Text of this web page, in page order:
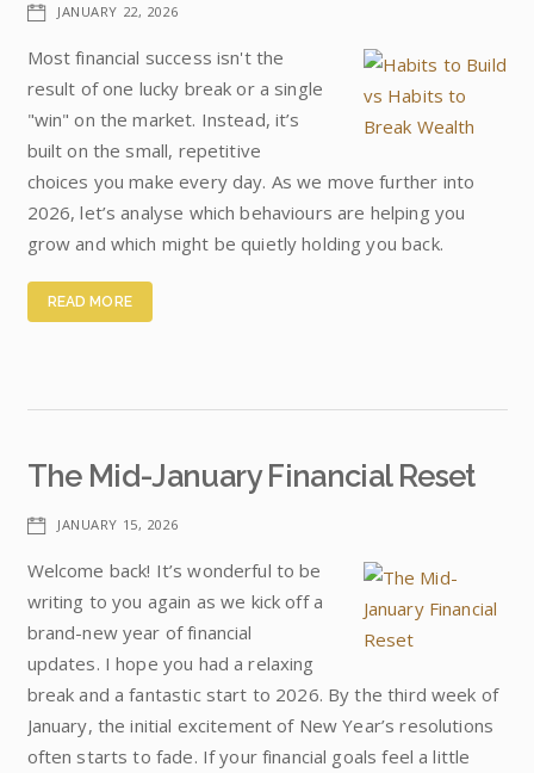
JANUARY 22, 2026
Most financial success isn't the
result of one lucky break or a single
"win" on the market. Instead, it’s
built on the small, repetitive
choices you make every day. As we move further into
2026, let’s analyse which behaviours are helping you
grow and which might be quietly holding you back.
READ MORE
The Mid-January Financial Reset
JANUARY 15, 2026
Welcome back! It’s wonderful to be
writing to you again as we kick off a
brand-new year of financial
updates. I hope you had a relaxing
break and a fantastic start to 2026. By the third week of
January, the initial excitement of New Year’s resolutions
often starts to fade. If your financial goals feel a little